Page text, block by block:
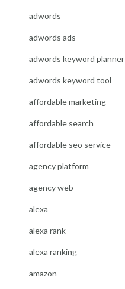
adwords
adwords ads
adwords keyword planner
adwords keyword tool
affordable marketing
affordable search
affordable seo service
agency platform
agency web
alexa
alexa rank
alexa ranking
amazon